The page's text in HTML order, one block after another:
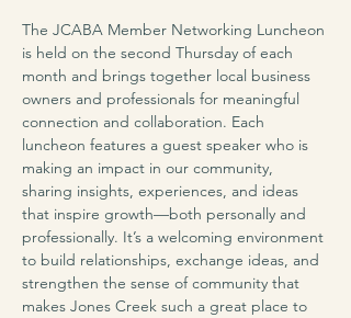
The JCABA Member Networking Luncheon
is held on the second Thursday of each
month and brings together local business
owners and professionals for meaningful
connection and collaboration. Each
luncheon features a guest speaker who is
making an impact in our community,
sharing insights, experiences, and ideas
that inspire growth—both personally and
professionally. It’s a welcoming environment
to build relationships, exchange ideas, and
strengthen the sense of community that
makes Jones Creek such a great place to